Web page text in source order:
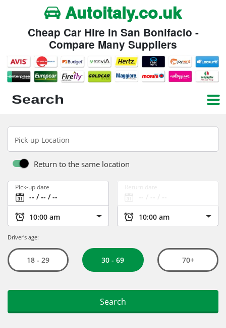
Autoitaly.co.uk
Cheap Car Hire in San Bonifacio -
Compare Many Suppliers